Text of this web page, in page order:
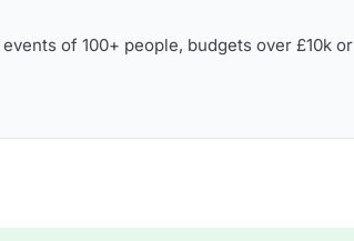
of 100+ people, budgets over £10k or